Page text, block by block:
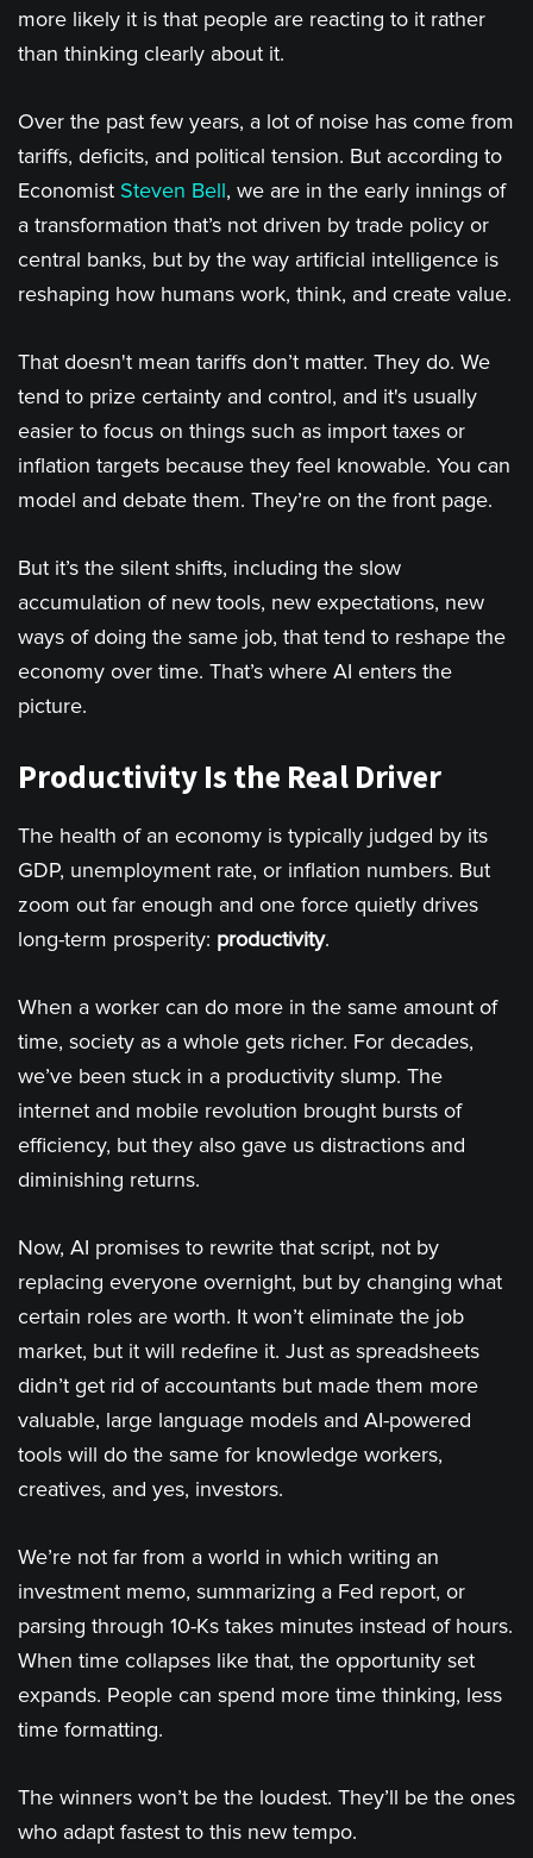
more likely it is that people are reacting to it rather
than thinking clearly about it.
Over the past few years, a lot of noise has come from
tariffs, deficits, and political tension. But according to
Economist Steven Bell, we are in the early innings of
a transformation that’s not driven by trade policy or
central banks, but by the way artificial intelligence is
reshaping how humans work, think, and create value.
That doesn't mean tariffs don’t matter. They do. We
tend to prize certainty and control, and it's usually
easier to focus on things such as import taxes or
inflation targets because they feel knowable. You can
model and debate them. They’re on the front page.
But it’s the silent shifts, including the slow
accumulation of new tools, new expectations, new
ways of doing the same job, that tend to reshape the
economy over time. That’s where AI enters the
picture.
Productivity Is the Real Driver
The health of an economy is typically judged by its
GDP, unemployment rate, or inflation numbers. But
zoom out far enough and one force quietly drives
long-term prosperity: productivity.
When a worker can do more in the same amount of
time, society as a whole gets richer. For decades,
we’ve been stuck in a productivity slump. The
internet and mobile revolution brought bursts of
efficiency, but they also gave us distractions and
diminishing returns.
Now, AI promises to rewrite that script, not by
replacing everyone overnight, but by changing what
certain roles are worth. It won’t eliminate the job
market, but it will redefine it. Just as spreadsheets
didn’t get rid of accountants but made them more
valuable, large language models and AI-powered
tools will do the same for knowledge workers,
creatives, and yes, investors.
We’re not far from a world in which writing an
investment memo, summarizing a Fed report, or
parsing through 10-Ks takes minutes instead of hours.
When time collapses like that, the opportunity set
expands. People can spend more time thinking, less
time formatting.
The winners won’t be the loudest. They’ll be the ones
who adapt fastest to this new tempo.